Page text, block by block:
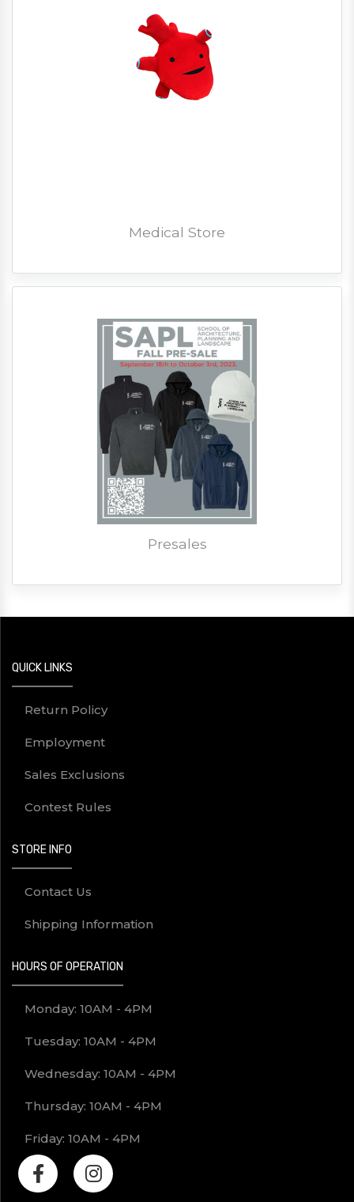
Medical Store
Presales
QUICK LINKS
Return Policy
Employment
Sales Exclusions
Contest Rules
STORE INFO
Contact Us
Shipping Information
HOURS OF OPERATION
Monday: 10AM - 4PM
Tuesday: 10AM - 4PM
Wednesday: 10AM - 4PM
Thursday: 10AM - 4PM
Friday: 10AM - 4PM